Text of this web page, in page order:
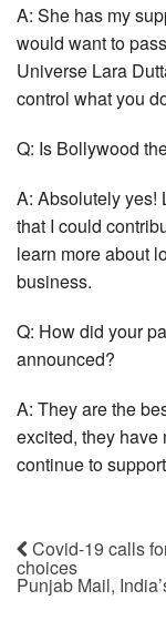
A: She has my
would want to
Universe Lara
control what you
Q: Is Bollywood
A: Absolutely yes!
that I could
learn more about
business.
Q: How did your
announced?
A: They are the
excited, they have
continue to
Covid-19 calls
choices
Punjab Mail,